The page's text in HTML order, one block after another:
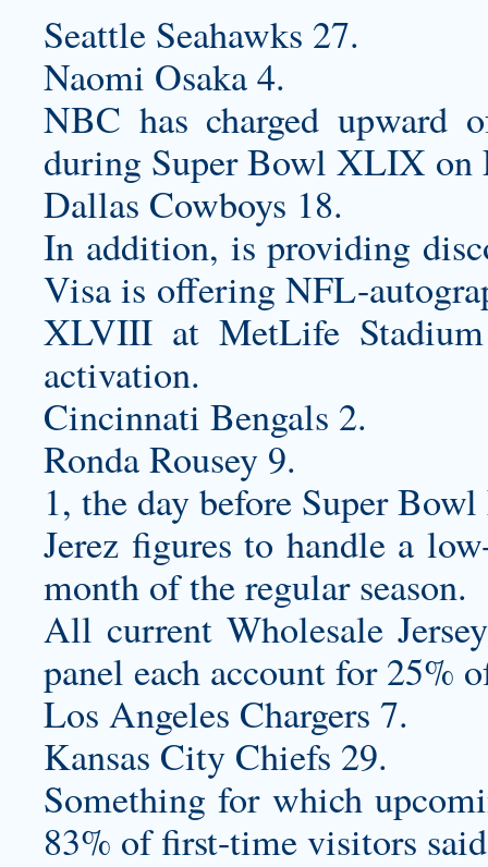
Seattle Seahawks 27.
Naomi Osaka 4.
NBC has charged upward
during Super Bowl XLIX on
Dallas Cowboys 18.
In addition, is providing
Visa is offering NFL-
XLVIII at MetLife
activation.
Cincinnati Bengals 2.
Ronda Rousey 9.
1, the day before Super
Jerez figures to handle a
month of the regular season.
All current Wholesale
panel each account for 25%
Los Angeles Chargers 7.
Kansas City Chiefs 29.
Something for which
83% of first-time visitors